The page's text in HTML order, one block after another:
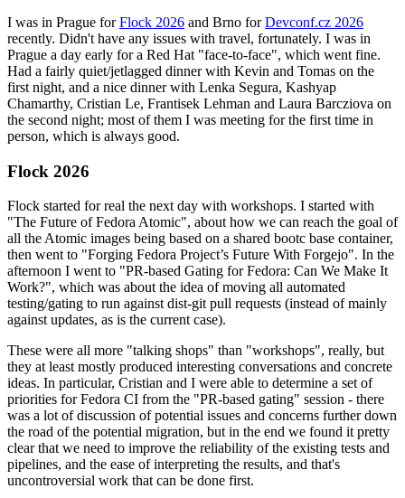
I was in Prague forFlock 2026 and Brno forDevconf.cz 2026
recently. Didn't have any issues with travel, fortunately. I was in
Prague a day early for a Red Hat "face-to-face", which went fine.
Had a fairly quiet/jetlagged dinner with Kevin and Tomas on the
first night, and a nice dinner with Lenka Segura, Kashyap
Chamarthy, Cristian Le, Frantisek Lehman and Laura Barcziova on
the second night; most of them I was meeting for the first time in
person, which is always good.
Flock 2026
Flock started for real the next day with workshops. I started with
"The Future of Fedora Atomic", about how we can reach the goal of
all the Atomic images being based on a shared bootc base container,
then went to "Forging Fedora Project’s Future With Forgejo". In the
afternoon I went to "PR-based Gating for Fedora: Can We Make It
Work?", which was about the idea of moving all automated
testing/gating to run against dist-git pull requests (instead of mainly
against updates, as is the current case).
These were all more "talking shops" than "workshops", really, but
they at least mostly produced interesting conversations and concrete
ideas. In particular, Cristian and I were able to determine a set of
priorities for Fedora CI from the "PR-based gating" session - there
was a lot of discussion of potential issues and concerns further down
the road of the potential migration, but in the end we found it pretty
clear that we need to improve the reliability of the existing tests and
pipelines, and the ease of interpreting the results, and that's
uncontroversial work that can be done first.